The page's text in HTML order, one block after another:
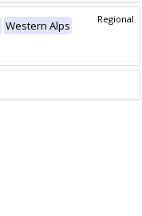
Regional
Western Alps